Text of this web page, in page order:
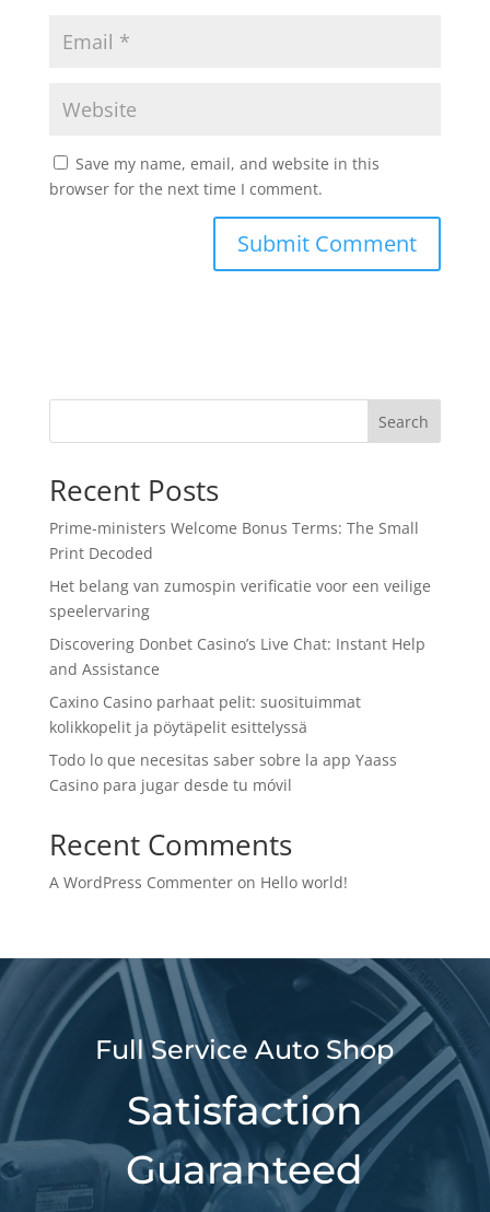
Save my name, email, and website in this
browser for the next time I comment.
Search
Recent Posts
Prime-ministers Welcome Bonus Terms: The Small
Print Decoded
Het belang van zumospin verificatie voor een veilige
speelervaring
Discovering Donbet Casino’s Live Chat: Instant Help
and Assistance
Caxino Casino parhaat pelit: suosituimmat
kolikkopelit ja pöytäpelit esittelyssä
Todo lo que necesitas saber sobre la app Yaass
Casino para jugar desde tu móvil
Recent Comments
A WordPress Commenteron Hello world!
Full Service Auto Shop
Satisfaction
Guaranteed